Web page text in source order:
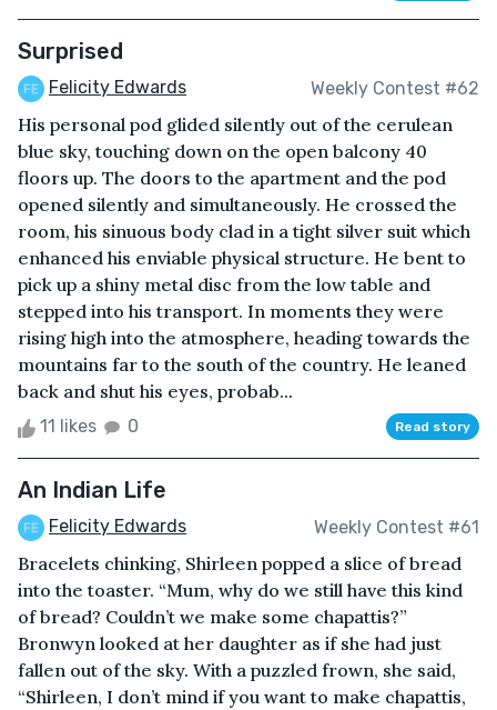
Surprised
Felicity Edwards Weekly Contest #62
His personal pod glided silently out of the cerulean
blue sky, touching down on the open balcony 40
floors up. The doors to the apartment and the pod
opened silently and simultaneously. He crossed the
room, his sinuous body clad in a tight silver suit which
enhanced his enviable physical structure. He bent to
pick up a shiny metal disc from the low table and
stepped into his transport. In moments they were
rising high into the atmosphere, heading towards the
mountains far to the south of the country. He leaned
back and shut his eyes, probab...
11 likes 0 Read story
An Indian Life
Felicity Edwards Weekly Contest #61
Bracelets chinking, Shirleen popped a slice of bread
into the toaster. “Mum, why do we still have this kind
of bread? Couldn’t we make some chapattis?”
Bronwyn looked at her daughter as if she had just
fallen out of the sky. With a puzzled frown, she said,
“Shirleen, I don’t mind if you want to make chapattis,